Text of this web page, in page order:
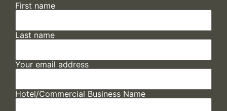
First name
Last name
Your email address
Hotel/Commercial Business Name